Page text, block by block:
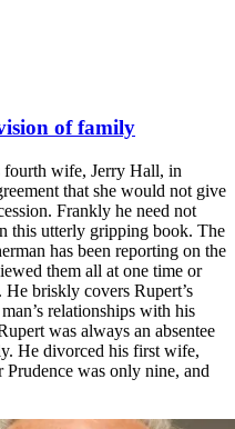
of family
wife, Jerry Hall, in
that she would not give
Frankly he need not
this utterly gripping book. The
has been reporting on the
them all at one time or
briskly covers Rupert’s
relationships with his
was always an absentee
He divorced his first wife,
was only nine, and